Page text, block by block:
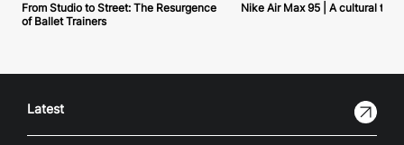
From Studio to Street: The Resurgence
of Ballet Trainers
Nike Air Max 95 | A cultural
Latest